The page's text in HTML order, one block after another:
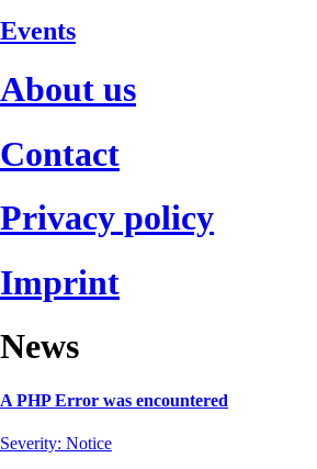
Events
About us
Contact
Privacy policy
Imprint
News
A PHP Error was encountered
Severity: Notice